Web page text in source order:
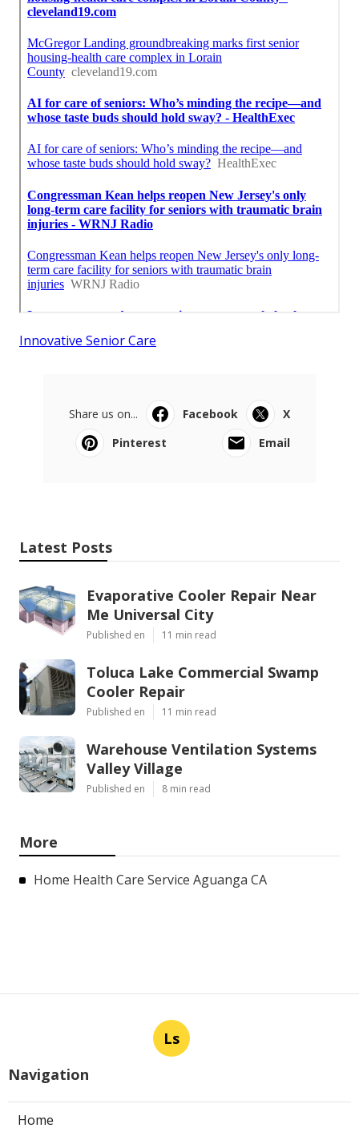
Innovative Senior Care
Share us on... Facebook
X
Pinterest
Email
Latest Posts
Evaporative Cooler Repair Near
Me Universal City
Published en 11 min read
Toluca Lake Commercial Swamp
Cooler Repair
Published en 11 min read
Warehouse Ventilation Systems
Valley Village
Published en 8 min read
More
Home Health Care Service Aguanga CA
Ls
Navigation
Home